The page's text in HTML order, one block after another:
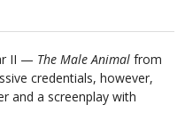
II — The Male Animal from
credentials, however,
and a screenplay with